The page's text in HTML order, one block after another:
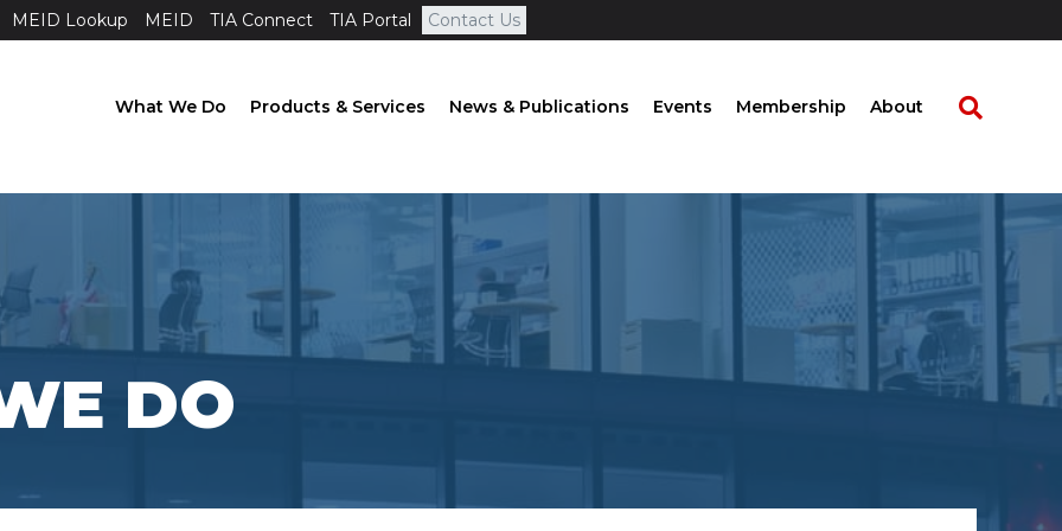
MEID Lookup MEID TIA Connect TIA Portal Contact Us
What We Do Products & Services News & Publications Events Membership About
DO